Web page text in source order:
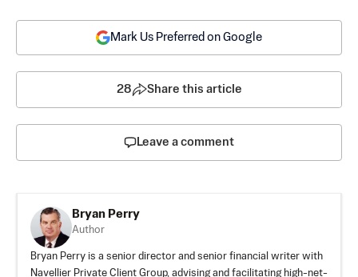
Mark Us Preferred on Google
28 Share this article
Leave a comment
Bryan Perry
Author
Bryan Perry is a senior director and senior financial writer with
Navellier Private Client Group, advising and facilitating high-net-